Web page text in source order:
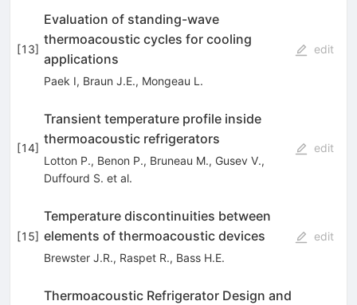
[13]
Evaluation of standing-wave
thermoacoustic cycles for cooling
applications
Paek I, Braun J.E., Mongeau L.
edit
[14]
Transient temperature profile inside
thermoacoustic refrigerators
Lotton P., Benon P., Bruneau M., Gusev V.,
Duffourd S. et al.
edit
[15]
Temperature discontinuities between
elements of thermoacoustic devices
Brewster J.R., Raspet R., Bass H.E.
edit
Thermoacoustic Refrigerator Design and